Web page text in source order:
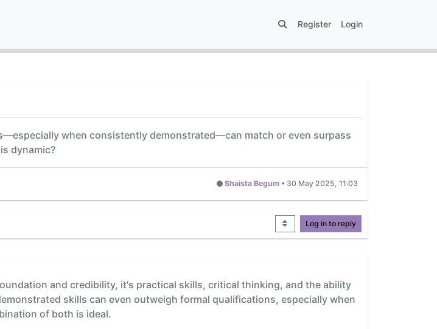
Register Login
when consistently demonstrated—can match or even surpass
dynamic?
Shaista Begum • 30 May 2025, 11:03
Log in to reply
and credibility, it's practical skills, critical thinking, and the ability
skills can even outweigh formal qualifications, especially when
of both is ideal.